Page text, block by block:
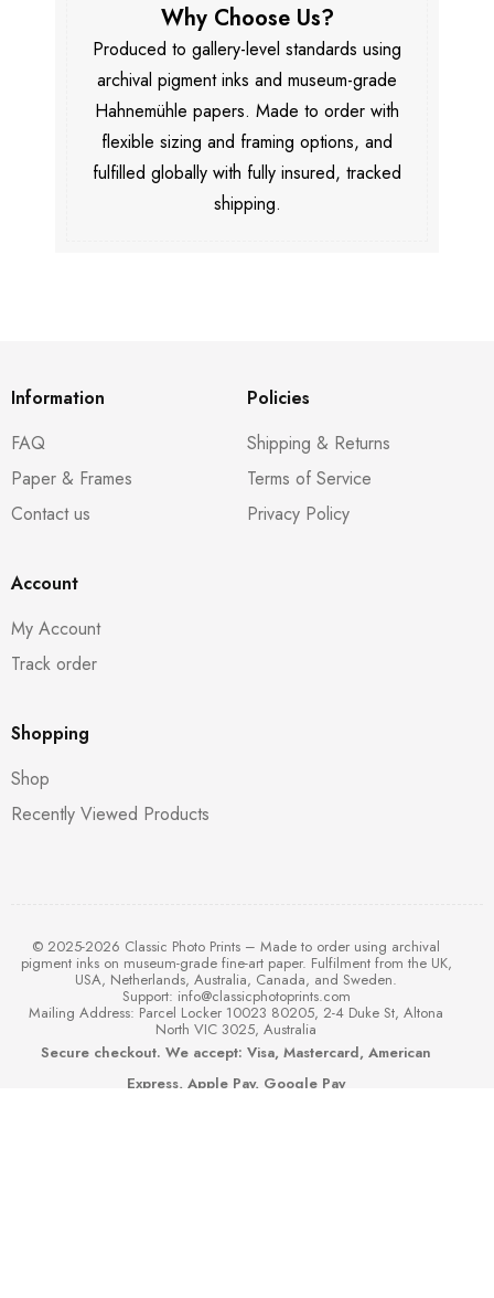
Why Choose Us?
Produced to gallery-level standards using
archival pigment inks and museum-grade
Hahnemühle papers. Made to order with
flexible sizing and framing options, and
fulfilled globally with fully insured, tracked
shipping.
Information
FAQ
Paper & Frames
Contact us
Policies
Shipping & Returns
Terms of Service
Privacy Policy
Account
My Account
Track order
Shopping
Shop
Recently Viewed Products
© 2025-2026 Classic Photo Prints – Made to order using archival
pigment inks on museum-grade fine-art paper. Fulfilment from the UK,
USA, Netherlands, Australia, Canada, and Sweden.
Support: info@classicphotoprints.com
Mailing Address: Parcel Locker 10023 80205, 2-4 Duke St, Altona
North VIC 3025, Australia
Secure checkout. We accept: Visa, Mastercard, American
Express, Apple Pay, Google Pay